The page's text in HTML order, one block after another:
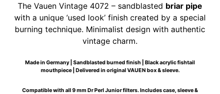
was:
$145.00.
is:
$140.00.
The Vauen Vintage 4072 – sandblasted briar pipe
with a unique ‘used look’ finish created by a special
burning technique. Minimalist design with authentic
vintage charm.
Made in Germany | Sandblasted burned finish | Black acrylic fishtail
mouthpiece | Delivered in original VAUEN box & sleeve.
Compatible with all 9 mm Dr Perl Junior filters. Includes case, sleeve &